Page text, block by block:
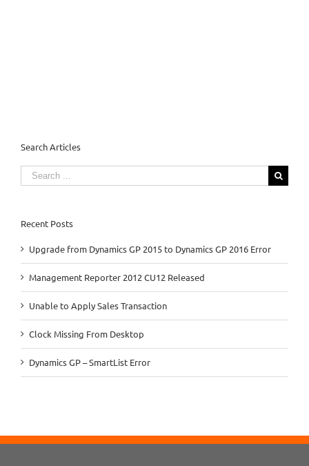
Search Articles
Search
for:
Recent Posts
Upgrade from Dynamics GP 2015 to Dynamics GP 2016 Error
Management Reporter 2012 CU12 Released
Unable to Apply Sales Transaction
Clock Missing From Desktop
Dynamics GP – SmartList Error